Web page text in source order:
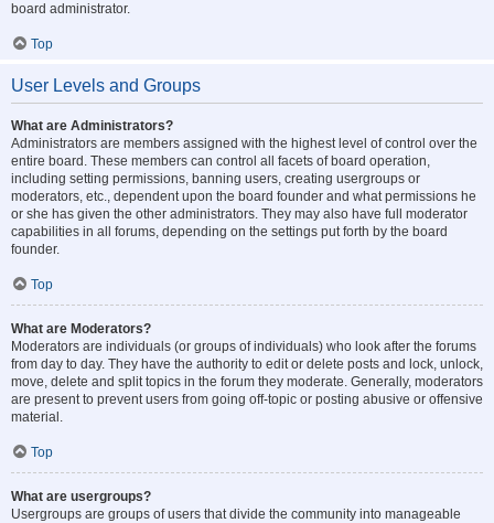
board administrator.
Top
User Levels and Groups
What are Administrators?
Administrators are members assigned with the highest level of control over the
entire board. These members can control all facets of board operation,
including setting permissions, banning users, creating usergroups or
moderators, etc., dependent upon the board founder and what permissions he
or she has given the other administrators. They may also have full moderator
capabilities in all forums, depending on the settings put forth by the board
founder.
Top
What are Moderators?
Moderators are individuals (or groups of individuals) who look after the forums
from day to day. They have the authority to edit or delete posts and lock, unlock,
move, delete and split topics in the forum they moderate. Generally, moderators
are present to prevent users from going off-topic or posting abusive or offensive
material.
Top
What are usergroups?
Usergroups are groups of users that divide the community into manageable